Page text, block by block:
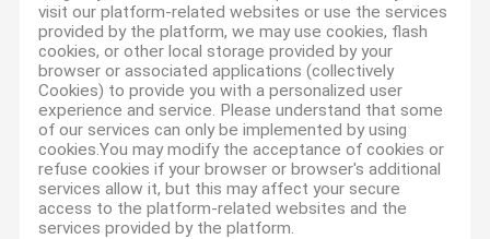
visit our platform-related websites or use the services
provided by the platform, we may use cookies, flash
cookies, or other local storage provided by your
browser or associated applications (collectively
Cookies) to provide you with a personalized user
experience and service. Please understand that some
of our services can only be implemented by using
cookies.You may modify the acceptance of cookies or
refuse cookies if your browser or browser's additional
services allow it, but this may affect your secure
access to the platform-related websites and the
services provided by the platform.